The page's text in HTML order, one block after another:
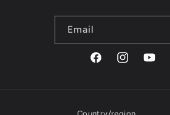
Email
FacebookInstagram